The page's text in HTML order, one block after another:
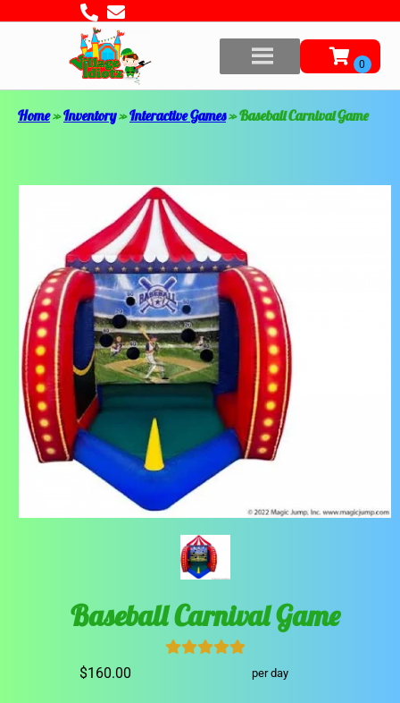
Home»Inventory»Interactive Games»Baseball Carnival Game
Baseball Carnival Game
$160.00 per day